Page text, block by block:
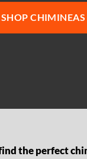
SHOP CHIMINEAS
the perfect